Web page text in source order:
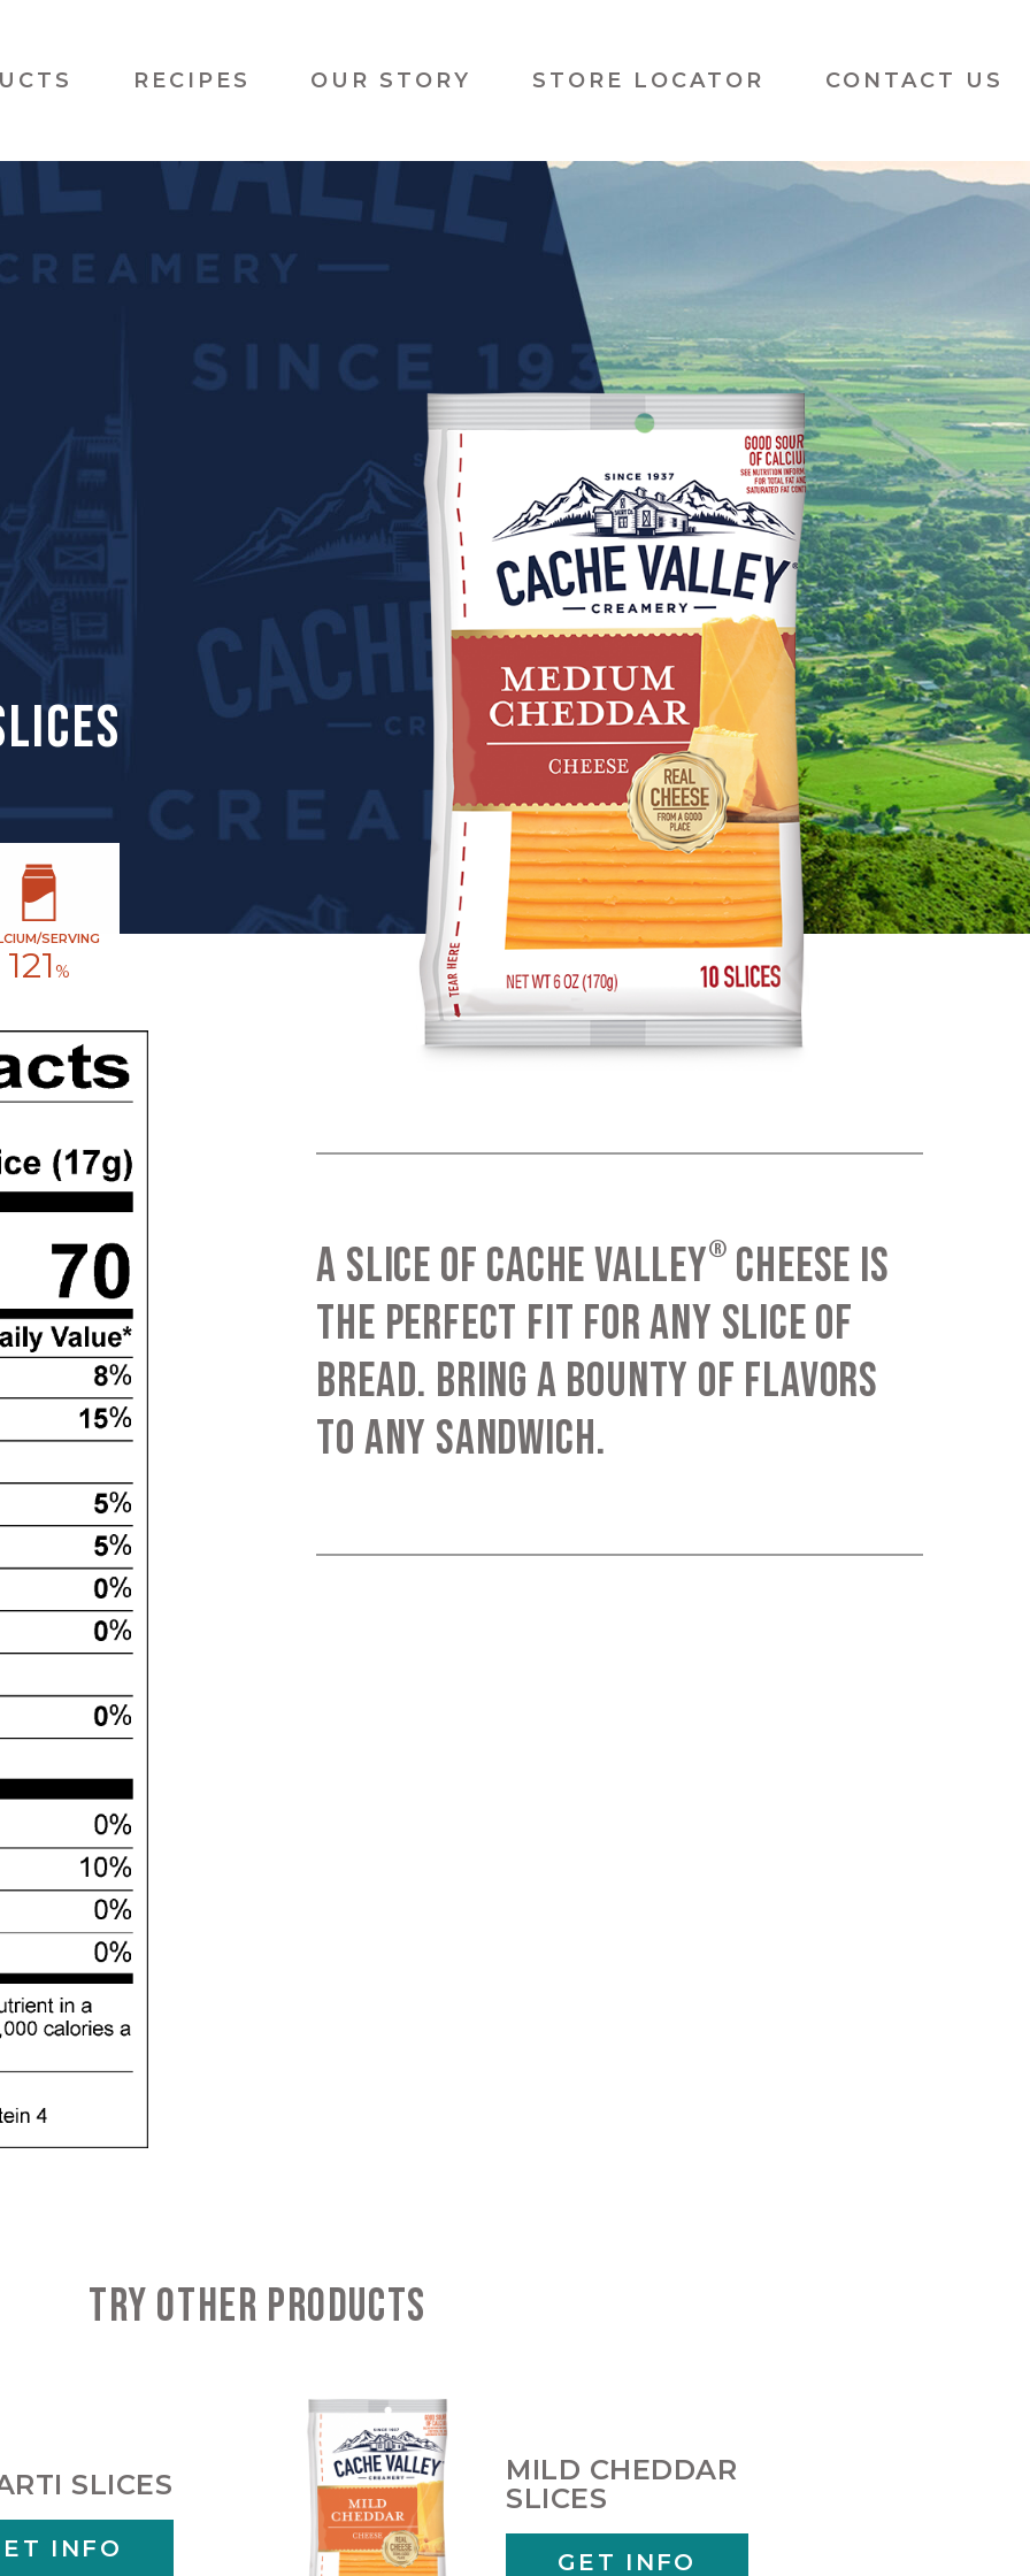
RECIPES OUR STORY STORE LOCATOR CONTACT US
SERVING
121 %
A SLICE OF CACHE VALLEY® CHEESE IS
THE PERFECT FIT FOR ANY SLICE OF
BREAD. BRING A BOUNTY OF FLAVORS
TO ANY SANDWICH.
TRY OTHER PRODUCTS
SLICES
INFO
MILD CHEDDAR
SLICES
GET INFO